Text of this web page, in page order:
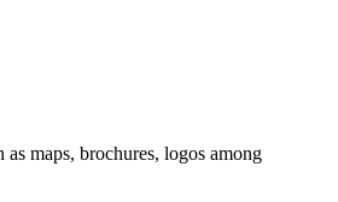
maps, brochures, logos among